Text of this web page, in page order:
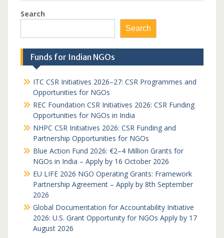
Search
Search
Funds for Indian NGOs
ITC CSR Initiatives 2026–27: CSR Programmes and
Opportunities for NGOs
REC Foundation CSR Initiatives 2026: CSR Funding
Opportunities for NGOs in India
NHPC CSR Initiatives 2026: CSR Funding and
Partnership Opportunities for NGOs
Blue Action Fund 2026: €2–4 Million Grants for
NGOs in India – Apply by 16 October 2026
EU LIFE 2026 NGO Operating Grants: Framework
Partnership Agreement – Apply by 8th September
2026
Global Documentation for Accountability Initiative
2026: U.S. Grant Opportunity for NGOs Apply by 17
August 2026